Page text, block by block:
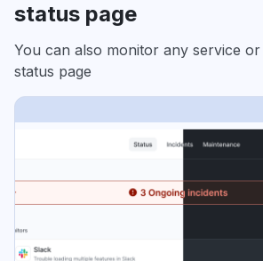
status page
You can also monitor any service
status page